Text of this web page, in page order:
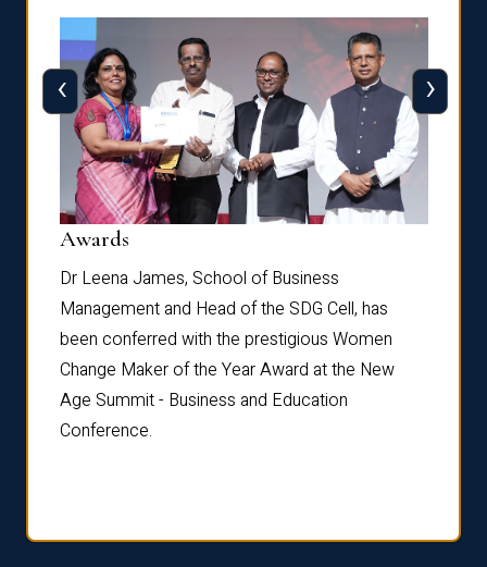
Awards
Dr Leena James, School of Business
Management and Head of the SDG Cell, has
been conferred with the prestigious Women
Change Maker of the Year Award at the New
Age Summit - Business and Education
Conference.
‹ ›